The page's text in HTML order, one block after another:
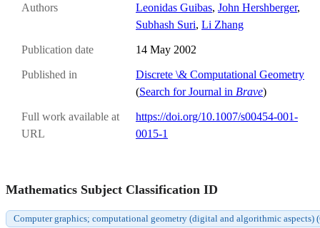
Authors Leonidas Guibas, John Hershberger,
Subhash Suri, Li Zhang
Publication date 14 May 2002
Published in
Discrete \& Computational Geometry
(Search for Journal in Brave)
Full work available at
URL
https://doi.org/10.1007/s00454-001-
0015-1
Mathematics Subject Classification ID
Computer graphics; computational geometry (digital and algorithmic aspects)